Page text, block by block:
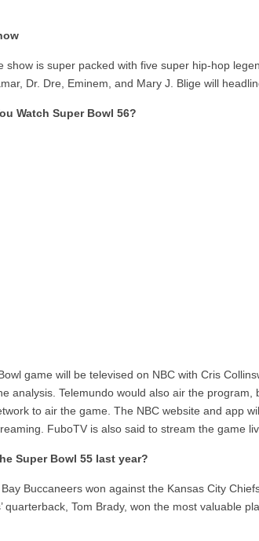
show is super packed with five super hip-hop
Dr. Dre, Eminem, and Mary J. Blige will
Watch Super Bowl 56?
game will be televised on NBC with Cris
analysis. Telemundo would also air the program,
to air the game. The NBC website and app
FuboTV is also said to stream the game
Super Bowl 55 last year?
Buccaneers won against the Kansas City
quarterback, Tom Brady, won the most valuable